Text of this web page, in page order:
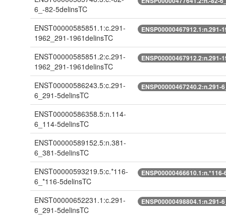
6_-82-5delinsTC
ENST00000585851.1:c.291-
1962_291-1961delinsTC
ENSP00000467912.1:n.291-
ENST00000585851.2:c.291-
1962_291-1961delinsTC
ENSP00000467912.2:n.291-
ENST00000586243.5:c.291-
6_291-5delinsTC
ENSP00000467240.2:n.291-
ENST00000586358.5:n.114-
6_114-5delinsTC
ENST00000589152.5:n.381-
6_381-5delinsTC
ENST00000593219.5:c.*116-
6_*116-5delinsTC
ENST00000652231.1:c.291-
6_291-5delinsTC
ENSP00000498804.1:n.291-